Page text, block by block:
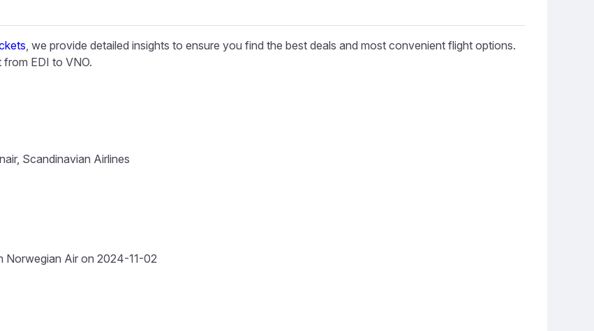
, we provide detailed insights to ensure you find the best deals and most convenient flight options.
EDI to VNO.
Scandinavian Airlines
Norwegian Air on 2024-11-02